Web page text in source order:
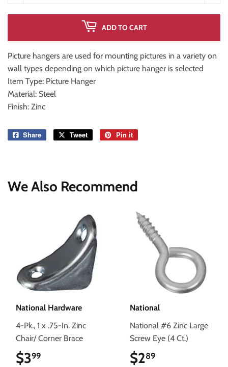
ADD TO CART
Picture hangers are used for mounting pictures in a variety on
wall types depending on which picture hanger is selected
Item Type: Picture Hanger
Material: Steel
Finish: Zinc
Share
Share
Tweet
Tweet
Pin it
We Also Recommend
National Hardware
4-Pk., 1 x .75-In. Zinc
Chair/ Corner Brace
$399
National
National #6 Zinc Large
Screw Eye (4 Ct.)
$289